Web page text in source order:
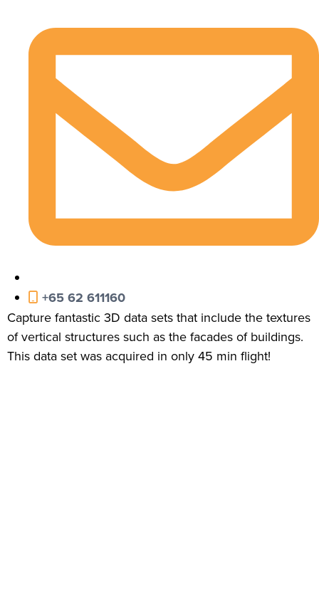
+65 62 611160
Capture fantastic 3D data sets that include the textures
of vertical structures such as the facades of buildings.
This data set was acquired in only 45 min flight!